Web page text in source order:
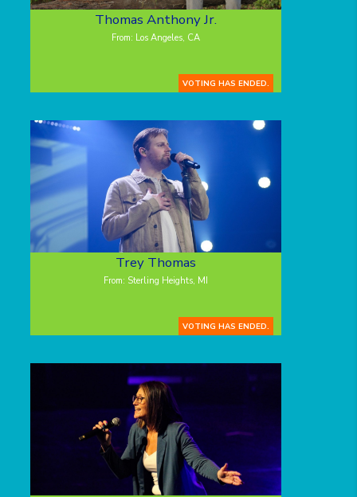
Thomas Anthony Jr.
From: Los Angeles, CA
VOTING HAS ENDED.
Trey Thomas
From: Sterling Heights, MI
VOTING HAS ENDED.